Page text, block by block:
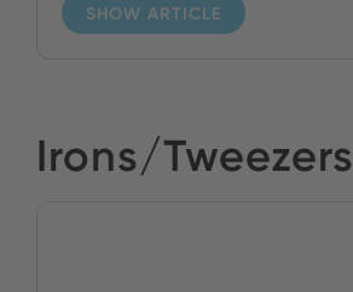
SHOW ARTICLE
Irons/Tweezers